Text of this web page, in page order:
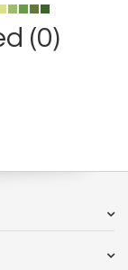
(0)